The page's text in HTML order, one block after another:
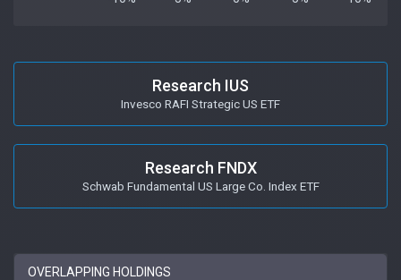
Research IUS
Invesco RAFI Strategic US ETF
Research FNDX
Schwab Fundamental US Large Co. Index ETF
OVERLAPPING HOLDINGS